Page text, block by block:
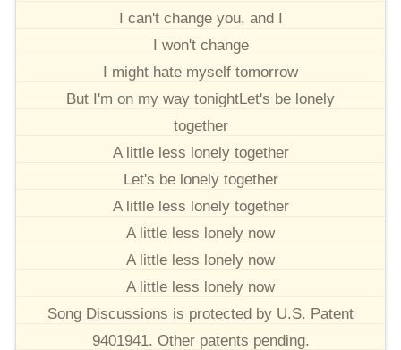
I can't change you, and I
I won't change
I might hate myself tomorrow
But I'm on my way tonightLet's be lonely
together
A little less lonely together
Let's be lonely together
A little less lonely together
A little less lonely now
A little less lonely now
A little less lonely now
Song Discussions is protected by U.S. Patent
9401941. Other patents pending.